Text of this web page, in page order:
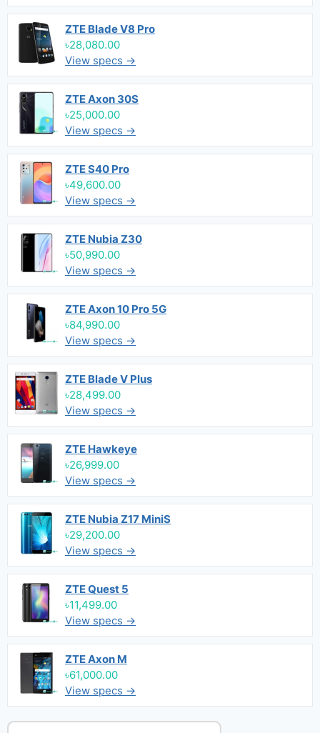
ZTE Blade V8 Pro
৳28,080.00
View specs →
ZTE Axon 30S
৳25,000.00
View specs →
ZTE S40 Pro
৳49,600.00
View specs →
ZTE Nubia Z30
৳50,990.00
View specs →
ZTE Axon 10 Pro 5G
৳84,990.00
View specs →
ZTE Blade V Plus
৳28,499.00
View specs →
ZTE Hawkeye
৳26,999.00
View specs →
ZTE Nubia Z17 MiniS
৳29,200.00
View specs →
ZTE Quest 5
৳11,499.00
View specs →
ZTE Axon M
৳61,000.00
View specs →